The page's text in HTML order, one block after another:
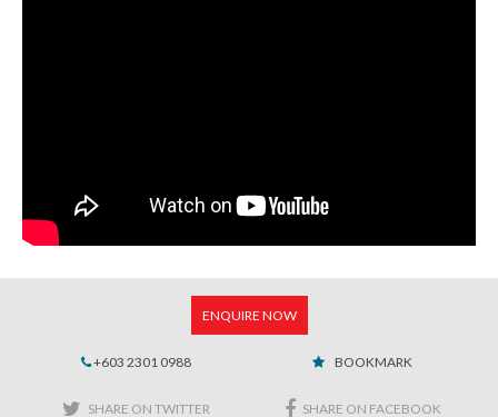
ENQUIRE NOW
+603 2301 0988 BOOKMARK
SHARE ON TWITTER SHARE ON FACEBOOK